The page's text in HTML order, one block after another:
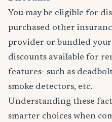
You may be eligible for
purchased other
provider or bundled your
discounts available for
features- such as
smoke detectors, etc.
Understanding these
smarter choices when